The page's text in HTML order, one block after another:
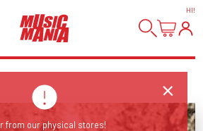
HI!
from our physical stores!